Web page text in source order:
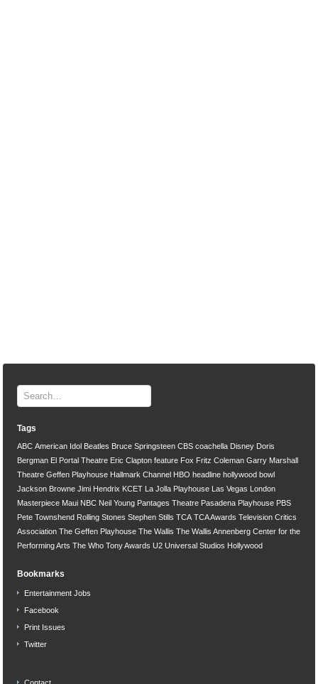
Tags
ABC American Idol Beatles Bruce Springsteen CBS coachella Disney Doris
Bergman El Portal Theatre Eric Clapton feature Fox Fritz Coleman Garry Marshall
Theatre Geffen Playhouse Hallmark Channel HBO headline hollywood bowl
Jackson Browne Jimi Hendrix KCET La Jolla Playhouse Las Vegas London
Masterpiece Maui NBC Neil Young Pantages Theatre Pasadena Playhouse PBS
Pete Townshend Rolling Stones Stephen Stills TCA TCA Awards Television Critics
Association The Geffen Playhouse The Wallis The Wallis Annenberg Center for the
Performing Arts The Who Tony Awards U2 Universal Studios Hollywood
Bookmarks
Entertainment Jobs
Facebook
Print Issues
Twitter